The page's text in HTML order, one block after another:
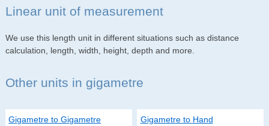
Linear unit of measurement
We use this length unit in different situations such as distance
calculation, length, width, height, depth and more.
Other units in gigametre
Gigametre to Gigametre Gigametre to Hand